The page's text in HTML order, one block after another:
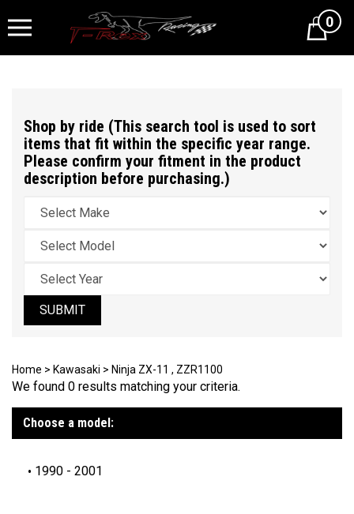
Cart0
Shop by ride (This search tool is used to sort
items that fit within the specific year range.
Please confirm your fitment in the product
description before purchasing.)
SUBMIT
Home > Kawasaki > Ninja ZX-11 , ZZR1100
We found 0 results matching your criteria.
Choose a model:
1990 - 2001